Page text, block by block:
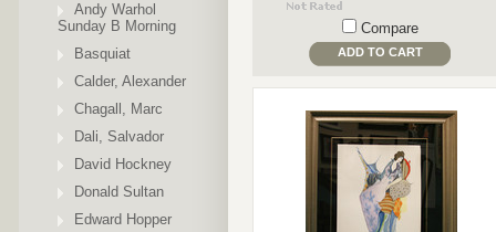
Andy Warhol
Sunday B Morning
Basquiat
Calder, Alexander
Chagall, Marc
Dali, Salvador
David Hockney
Donald Sultan
Edward Hopper
Compare
ADD TO CART